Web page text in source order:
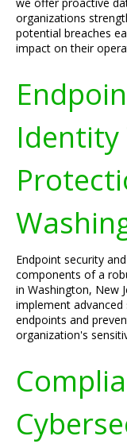
organizations
potential breaches
impact on their
Endpoint security
components of a
in Washington, New
implement
endpoints and
organization's